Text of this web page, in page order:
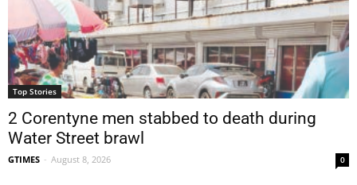
Top Stories
2 Corentyne men stabbed to death during
Water Street brawl
GTIMES - August 8, 2026 0